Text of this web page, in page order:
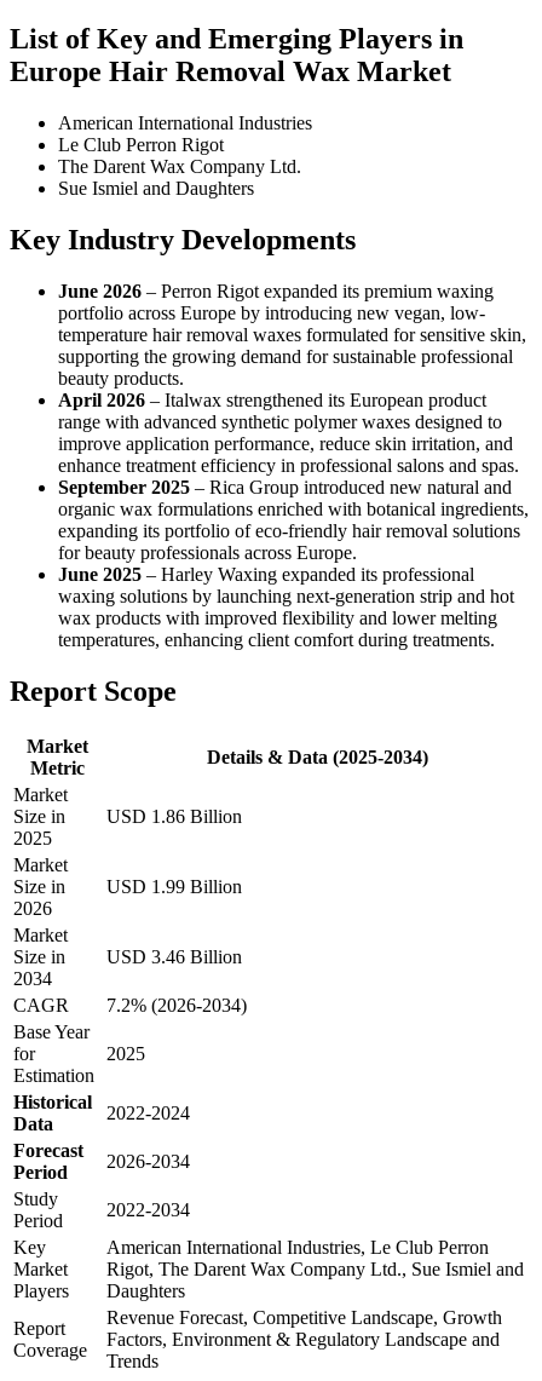
List of Key and Emerging Players in
Europe Hair Removal Wax Market
American International Industries
Le Club Perron Rigot
The Darent Wax Company Ltd.
Sue Ismiel and Daughters
Key Industry Developments
June 2026 – Perron Rigot expanded its premium waxing
portfolio across Europe by introducing new vegan, low-
temperature hair removal waxes formulated for sensitive skin,
supporting the growing demand for sustainable professional
beauty products.
April 2026 – Italwax strengthened its European product
range with advanced synthetic polymer waxes designed to
improve application performance, reduce skin irritation, and
enhance treatment efficiency in professional salons and spas.
September 2025 – Rica Group introduced new natural and
organic wax formulations enriched with botanical ingredients,
expanding its portfolio of eco-friendly hair removal solutions
for beauty professionals across Europe.
June 2025 – Harley Waxing expanded its professional
waxing solutions by launching next-generation strip and hot
wax products with improved flexibility and lower melting
temperatures, enhancing client comfort during treatments.
Report Scope
Market
Metric
Details & Data (2025-2034)
Market
Size in
2025
USD 1.86 Billion
Market
Size in
2026
USD 1.99 Billion
Market
Size in
2034
USD 3.46 Billion
CAGR
7.2% (2026-2034)
Base Year
for
Estimation
2025
Historical
Data
2022-2024
Forecast
Period
2026-2034
Study
Period
2022-2034
Key
Market
Players
American International Industries, Le Club Perron
Rigot, The Darent Wax Company Ltd., Sue Ismiel and
Daughters
Report
Coverage
Revenue Forecast, Competitive Landscape, Growth
Factors, Environment & Regulatory Landscape and
Trends